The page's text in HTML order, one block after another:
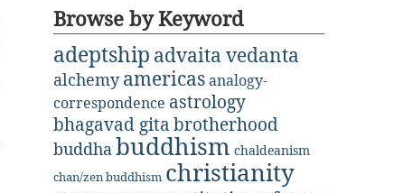
Browse by Keyword
adeptship advaita vedanta
alchemy americasanalogy-
correspondence astrology
bhagavad gita brotherhood
buddhabuddhism chaldeanism
chan/zen buddhism christianity